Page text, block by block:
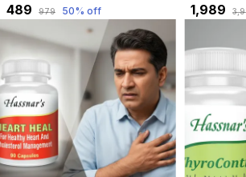
₹489 ₹979 50% off ₹1,989